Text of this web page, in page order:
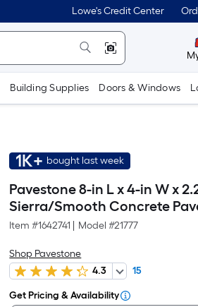
Lowe's Credit Center
Building Supplies Doors & Windows
1K+ bought last week
Pavestone 8-in L x 4-in W x
Sierra/Smooth Concrete
Item #1642741 Model #21777
Shop Pavestone
4.3
15
Get Pricing & Availability